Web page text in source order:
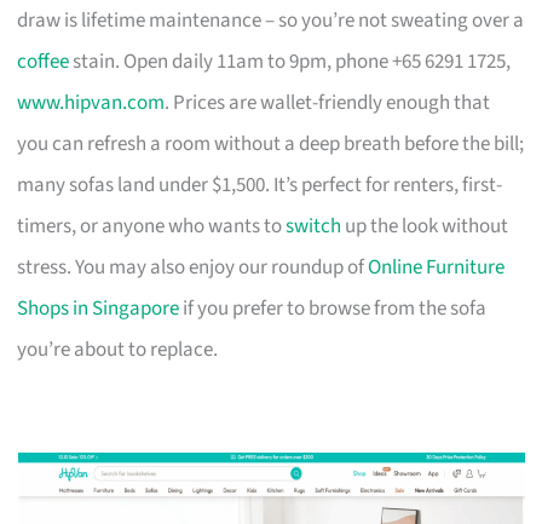
draw is lifetime maintenance – so you’re not sweating over a
coffeestain. Open daily 11am to 9pm, phone +65 6291 1725,
www.hipvan.com. Prices are wallet-friendly enough that
you can refresh a room without a deep breath before the bill;
many sofas land under $1,500. It’s perfect for renters, first-
timers, or anyone who wants toswitch up the look without
stress. You may also enjoy our roundup ofOnline Furniture
Shops in Singaporeif you prefer to browse from the sofa
you’re about to replace.